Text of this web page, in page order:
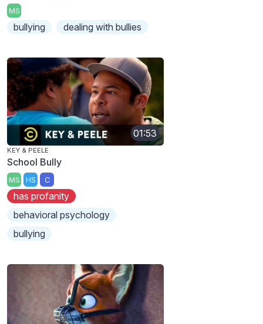
MS
bullying dealing with bullies
01:53
KEY & PEELE
School Bully
MS HS C
has profanity
behavioral psychology
bullying